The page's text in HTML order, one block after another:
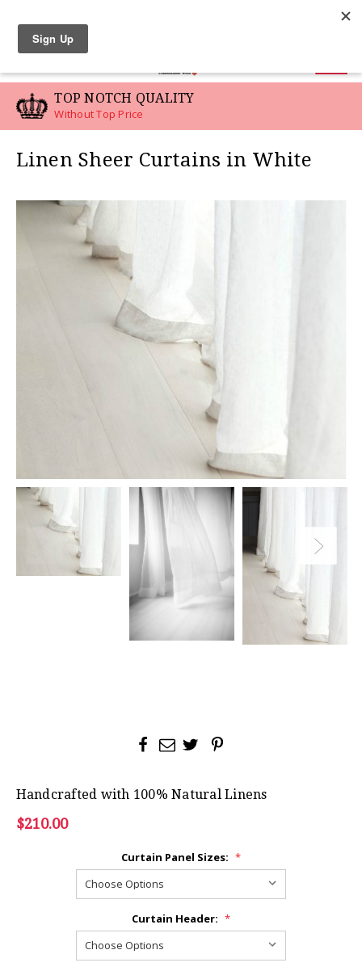
TOP NOTCH QUALITY
Without Top Price
Linen Sheer Curtains in White
Handcrafted with 100% Natural Linens
$210.00
Curtain Panel Sizes: *
Curtain Header: *